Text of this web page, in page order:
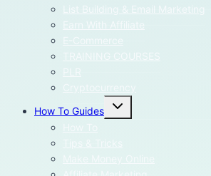
List Building & Email Marketing
Earn With Affiliate
E-Commerce
How To Guides
Toggle
child